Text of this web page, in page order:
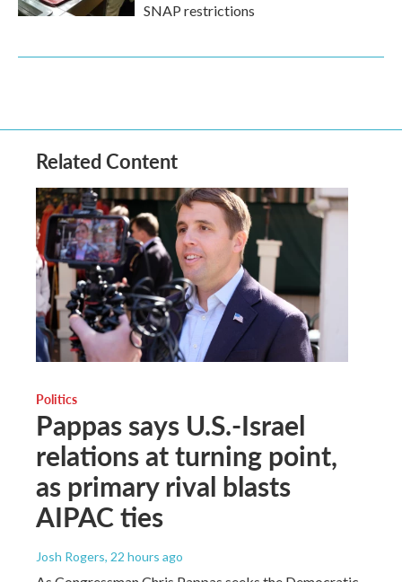
SNAP restrictions
Related Content
Politics
Pappas says U.S.-Israel
relations at turning point,
as primary rival blasts
AIPAC ties
Josh Rogers, 22 hours ago